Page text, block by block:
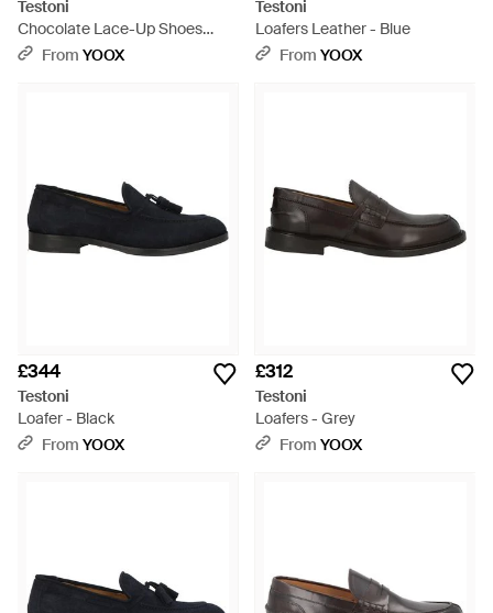
Testoni
Chocolate Lace-Up Shoes
Calfskin - Brown
From YOOX
Testoni
Loafers Leather - Blue
From YOOX
£344
Testoni
Loafer - Black
From YOOX
£312
Testoni
Loafers - Grey
From YOOX